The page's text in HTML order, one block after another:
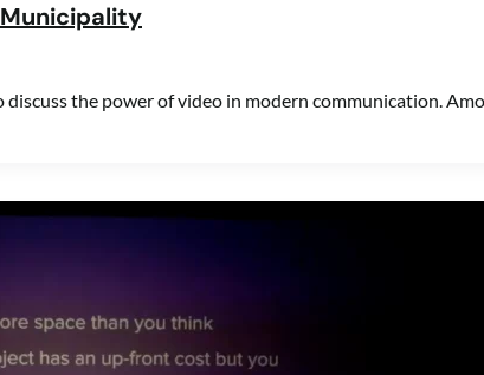
the power of video in modern communication.